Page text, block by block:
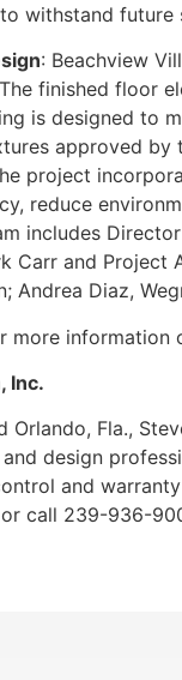
withstand
: Beachview
finished floor
is designed to
approved by
project
reduce
includes
Carr and
Andrea Diaz,
more information
Inc.
Orlando, Fla.,
design
and
call 239-936-